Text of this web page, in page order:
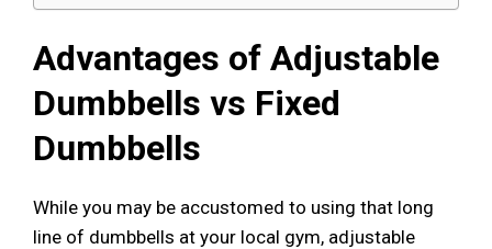
Advantages of Adjustable
Dumbbells vs Fixed
Dumbbells
While you may be accustomed to using that long
line of dumbbells at your local gym, adjustable